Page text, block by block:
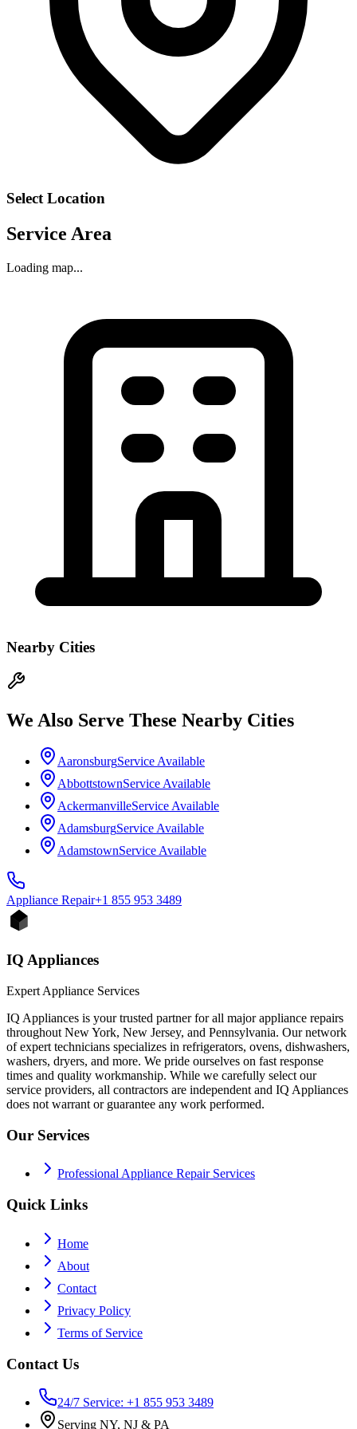
Select Location
Service Area
Loading map...
Nearby Cities
We Also Serve These Nearby Cities
AaronsburgService Available
AbbottstownService Available
AckermanvilleService Available
AdamsburgService Available
AdamstownService Available
Appliance Repair+1 855 953 3489
IQ Appliances
Expert Appliance Services
IQ Appliances is your trusted partner for all major appliance repairs
throughout New York, New Jersey, and Pennsylvania. Our network
of expert technicians specializes in refrigerators, ovens, dishwashers,
washers, dryers, and more. We pride ourselves on fast response
times and quality workmanship. While we carefully select our
service providers, all contractors are independent and IQ Appliances
does not warrant or guarantee any work performed.
Our Services
Professional Appliance Repair Services
Quick Links
Home
About
Contact
Privacy Policy
Terms of Service
Contact Us
24/7 Service: +1 855 953 3489
Serving NY, NJ & PA